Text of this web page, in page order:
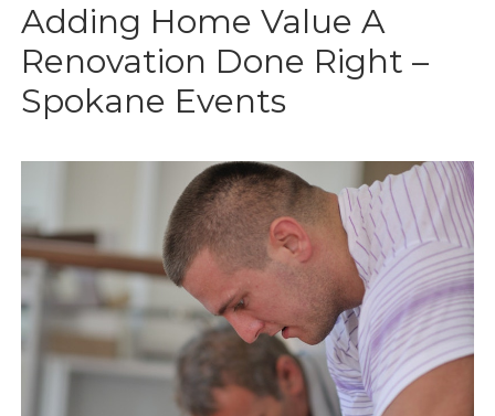
Adding Home Value A
Renovation Done Right –
Spokane Events